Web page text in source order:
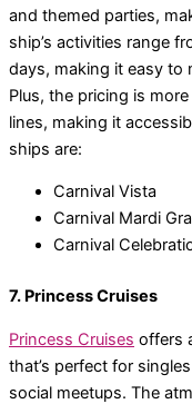
and themed parties,
ship’s activities range
days, making it easy to
Plus, the pricing is
lines, making it
ships are:
Carnival Vista
Carnival Mardi
Carnival
7. Princess Cruises
Princess Cruises offers
that’s perfect for
social meetups. The